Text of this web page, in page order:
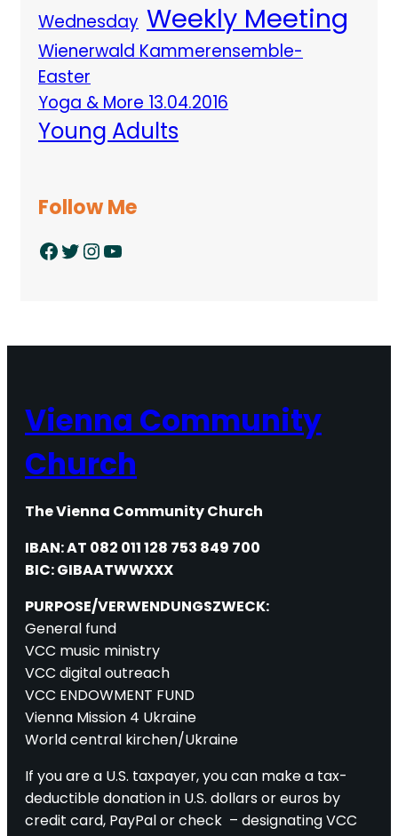
Wednesday Weekly Meeting
Wienerwald Kammerensemble-
Easter
Yoga & More 13.04.2016
Young Adults
Follow Me
Facebook Twitter InstagramYouTube
Vienna Community
Church
The Vienna Community Church
IBAN: AT 082 011 128 753 849 700
BIC: GIBAATWWXXX
PURPOSE/VERWENDUNGSZWECK:
General fund
VCC music ministry
VCC digital outreach
VCC ENDOWMENT FUND
Vienna Mission 4 Ukraine
World central kirchen/Ukraine
If you are a U.S. taxpayer, you can make a tax-
deductible donation in U.S. dollars or euros by
credit card, PayPal or check – designating VCC